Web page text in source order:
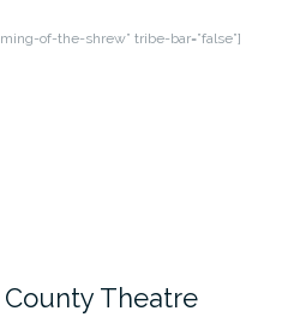
of-the-shrew” tribe-bar=”false”]
Theatre